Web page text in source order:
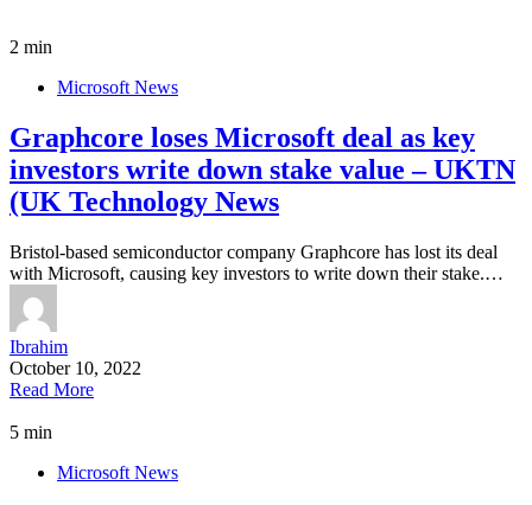
2 min
Microsoft News
Graphcore loses Microsoft deal as key
investors write down stake value – UKTN
(UK Technology News
Bristol-based semiconductor company Graphcore has lost its deal
with Microsoft, causing key investors to write down their stake.…
Ibrahim
October 10, 2022
Read More
5 min
Microsoft News